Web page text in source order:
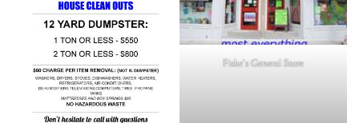
Fiske's General Store